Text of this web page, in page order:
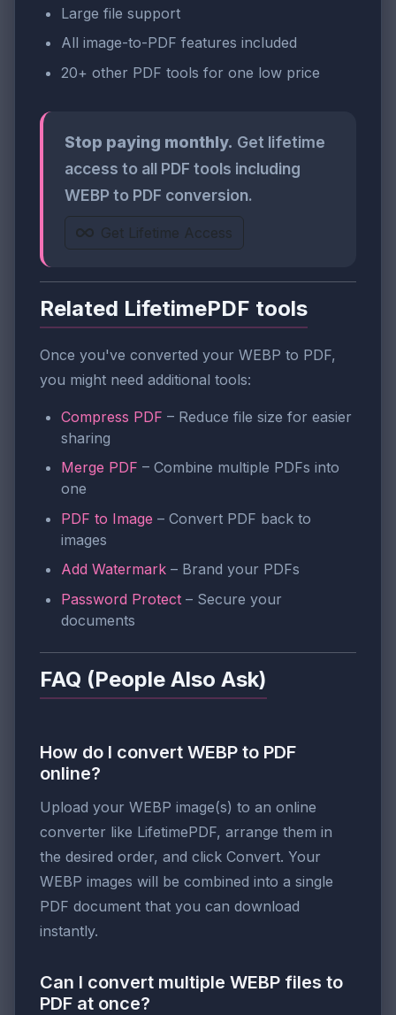
Large file support
All image-to-PDF features included
20+ other PDF tools for one low price
Stop paying monthly. Get lifetime
access to all PDF tools including
WEBP to PDF conversion.
Get Lifetime Access
Related LifetimePDF tools
Once you've converted your WEBP to PDF,
you might need additional tools:
Compress PDF – Reduce file size for easier
sharing
Merge PDF – Combine multiple PDFs into
one
PDF to Image – Convert PDF back to
images
Add Watermark – Brand your PDFs
Password Protect – Secure your
documents
FAQ (People Also Ask)
How do I convert WEBP to PDF
online?
Upload your WEBP image(s) to an online
converter like LifetimePDF, arrange them in
the desired order, and click Convert. Your
WEBP images will be combined into a single
PDF document that you can download
instantly.
Can I convert multiple WEBP files to
PDF at once?